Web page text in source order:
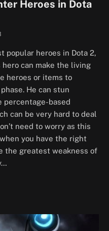
Heroes in Dota
popular heroes in Dota 2,
can make the living
heroes or items to
He can stun
percentage-based
can be very hard to deal
need to worry as this
you have the right
the greatest weakness of